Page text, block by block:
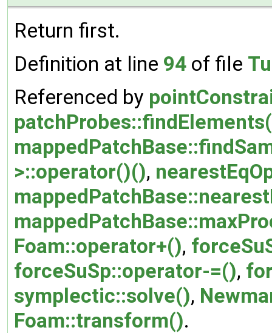
Return first.
Definition at line 94 of file
Referenced by
>::operator()(),
Foam::operator+(),
forceSuSp::operator-=(),
symplectic::solve(),
Foam::transform().